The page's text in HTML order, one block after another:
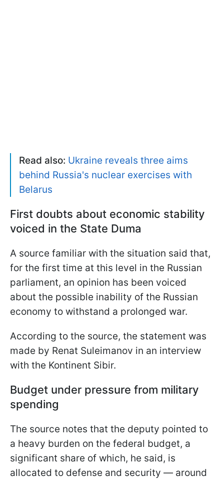
Read also: Ukraine reveals three aims
behind Russia's nuclear exercises with
Belarus
First doubts about economic stability
voiced in the State Duma
A source familiar with the situation said that,
for the first time at this level in the Russian
parliament, an opinion has been voiced
about the possible inability of the Russian
economy to withstand a prolonged war.
According to the source, the statement was
made by Renat Suleimanov in an interview
with the Kontinent Sibir.
Budget under pressure from military
spending
The source notes that the deputy pointed to
a heavy burden on the federal budget, a
significant share of which, he said, is
allocated to defense and security — around